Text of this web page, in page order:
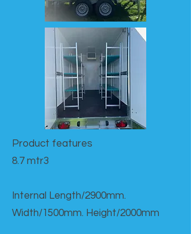
Product features​
8.7 mtr3
Internal Length/2900mm.
Width/1500mm. Height/2000mm